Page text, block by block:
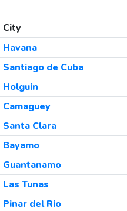
City
Havana
Santiago de Cuba
Holguin
Camaguey
Santa Clara
Bayamo
Guantanamo
Las Tunas
Pinar del Rio